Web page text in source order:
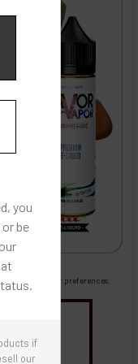
you
be
if
our
flavoring
your flavor preferences.
NicShots